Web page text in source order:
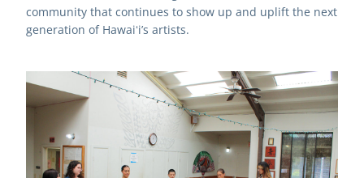
community that continues to show up and uplift the next
generation of Hawaiʻi’s artists.